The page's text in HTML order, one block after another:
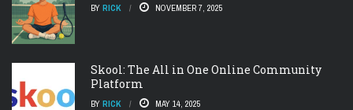
BY RICK NOVEMBER 7, 2025
Skool: The All in One Online Community
Platform
BY RICK MAY 14, 2025